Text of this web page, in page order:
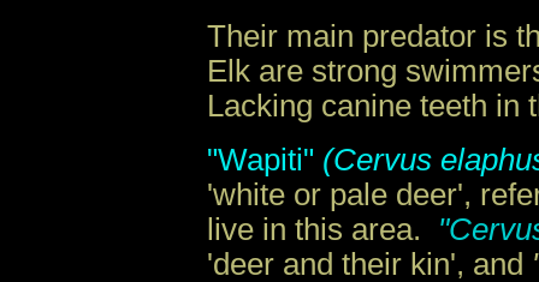
Their main predator is
Elk are strong
Lacking canine teeth in
"Wapiti" (Cervus
'white or pale deer',
live in this area.
'deer and their kin', and